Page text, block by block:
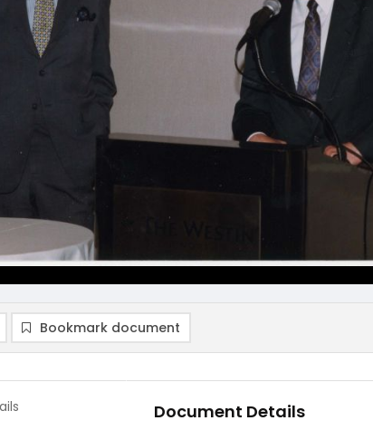
Bookmark document
Document Details